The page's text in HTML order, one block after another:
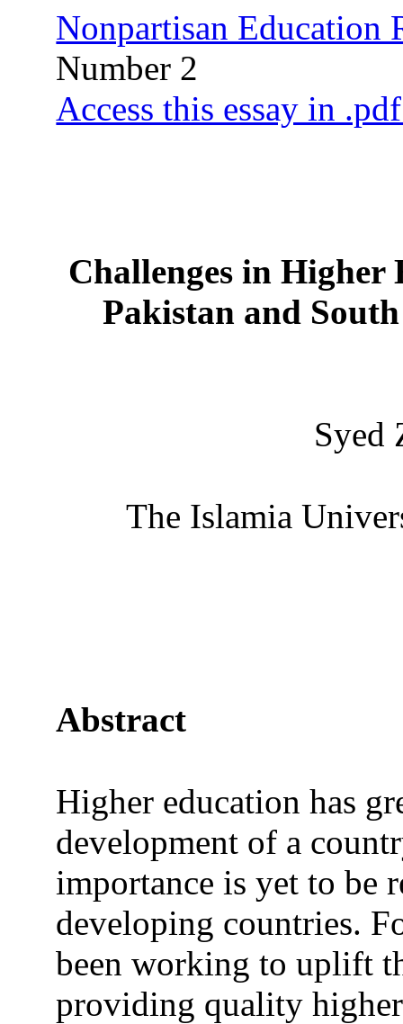
Nonpartisan Education
Number 2
Access this essay in
Challenges in Higher
Pakistan and
Syed
The Islamia
Abstract
Higher education has
development of a
importance is yet to be
developing countries.
been working to uplift
providing quality